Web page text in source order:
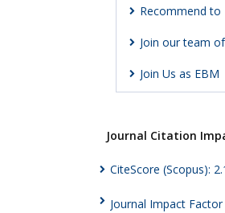
Recommend to
Join our team
Join Us as EBM
Journal Citation
CiteScore (Scopus):
Journal Impact Factor